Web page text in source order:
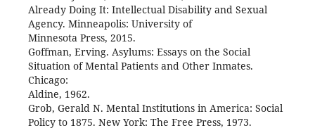
Already Doing It: Intellectual Disability and Sexual
Agency. Minneapolis: University of
Minnesota Press, 2015.
Goffman, Erving. Asylums: Essays on the Social
Situation of Mental Patients and Other Inmates.
Chicago:
Aldine, 1962.
Grob, Gerald N. Mental Institutions in America: Social
Policy to 1875. New York: The Free Press, 1973.